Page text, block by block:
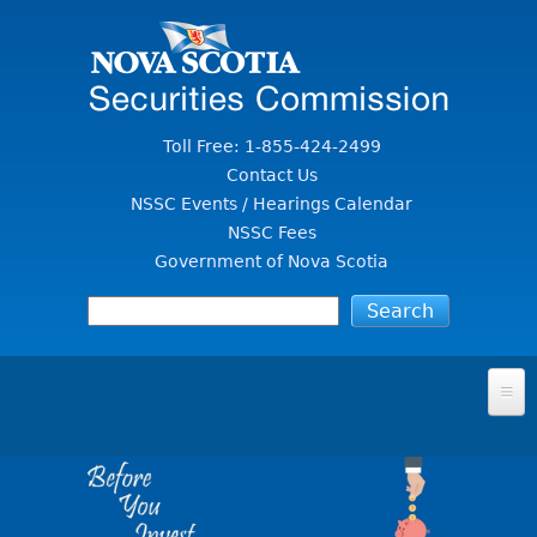
Toll Free: 1-855-424-2499
Contact Us
NSSC Events / Hearings Calendar
NSSC Fees
Government of Nova Scotia
FOR INVESTORS
File A Complaint Or Report An Investment Scam
SECURITIES LAW & POLICY